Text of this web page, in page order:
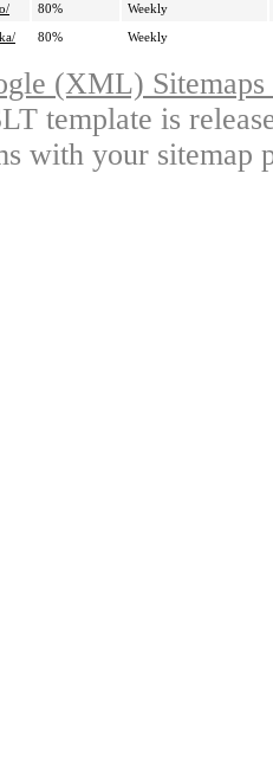
80%
Weekly
80% Weekly
(XML)
template is
with your sitemap